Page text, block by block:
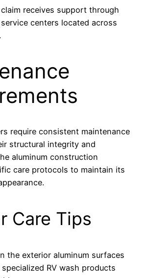
receives support through
centers located across
require consistent maintenance
structural integrity and
aluminum construction
care protocols to maintain its
Care Tips
the exterior aluminum surfaces
RV wash products